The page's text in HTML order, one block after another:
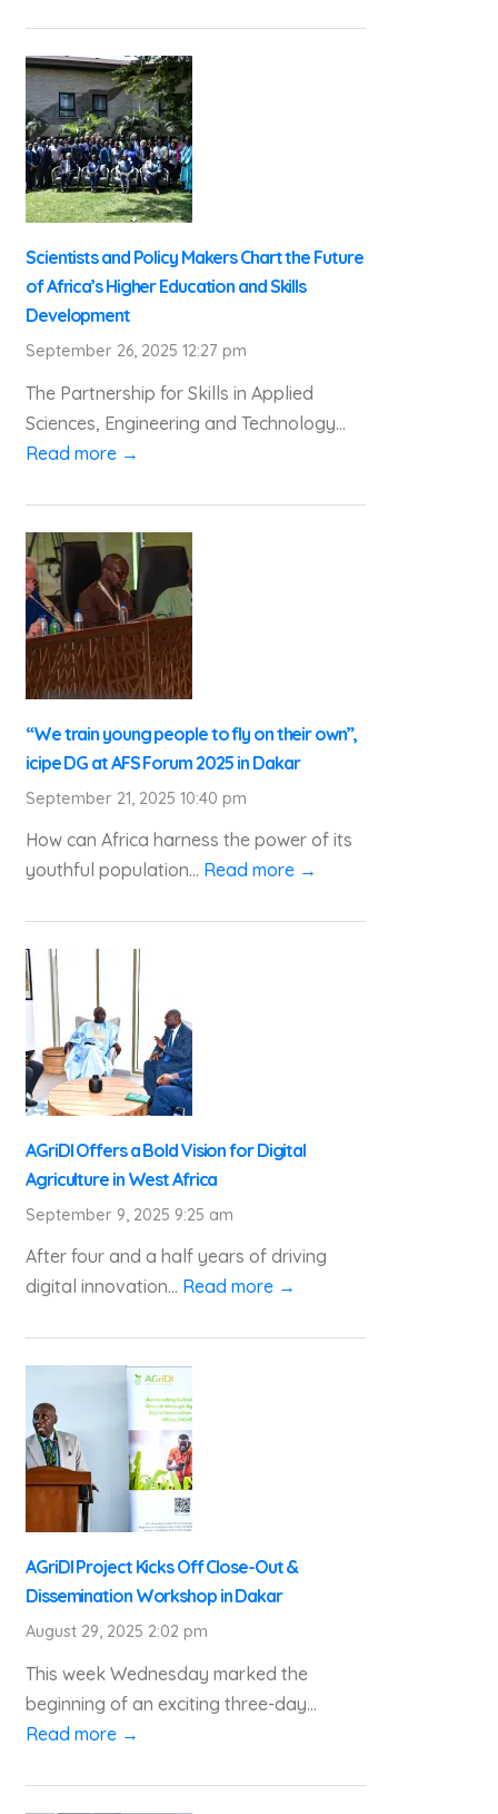
Scientists and Policy Makers Chart the Future
of Africa’s Higher Education and Skills
Development
September 26, 2025 12:27 pm
The Partnership for Skills in Applied
Sciences, Engineering and Technology...
Read more →
“We train young people to fly on their own”,
icipe DG at AFS Forum 2025 in Dakar
September 21, 2025 10:40 pm
How can Africa harness the power of its
youthful population... Read more →
AGriDI Offers a Bold Vision for Digital
Agriculture in West Africa
September 9, 2025 9:25 am
After four and a half years of driving
digital innovation... Read more →
AGriDI Project Kicks Off Close-Out &
Dissemination Workshop in Dakar
August 29, 2025 2:02 pm
This week Wednesday marked the
beginning of an exciting three-day...
Read more →